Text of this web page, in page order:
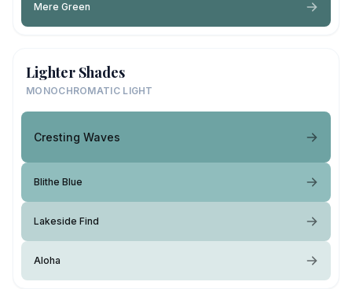
Mere Green
Lighter Shades
MONOCHROMATIC LIGHT
Cresting Waves
Blithe Blue
Lakeside Find
Aloha